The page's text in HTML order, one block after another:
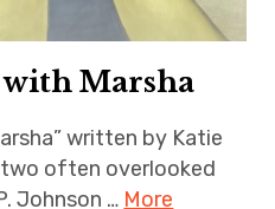
Marsha
written by Katie
often overlooked
Johnson … More